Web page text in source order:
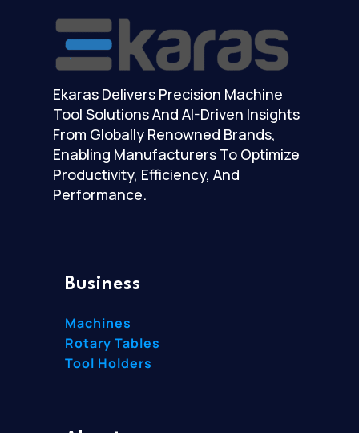
Ekaras Delivers Precision Machine
Tool Solutions And AI-Driven Insights
From Globally Renowned Brands,
Enabling Manufacturers To Optimize
Productivity, Efficiency, And
Performance.
Business
Machines
Rotary Tables
Tool Holders